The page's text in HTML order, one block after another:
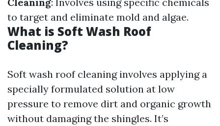
to target and eliminate mold and algae.
What is Soft Wash Roof
Cleaning?
Soft wash roof cleaning involves applying a
specially formulated solution at low
pressure to remove dirt and organic growth
without damaging the shingles. It’s